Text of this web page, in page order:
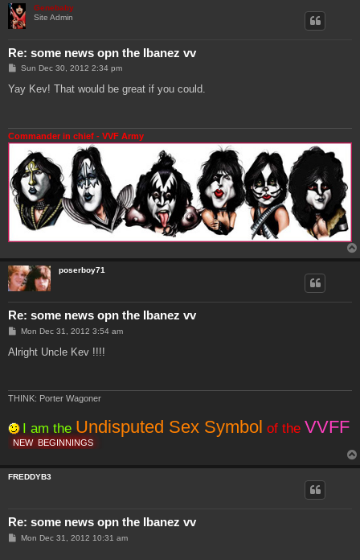
Genebaby
Site Admin
Re: some news opn the Ibanez vv
P
s
Sun Dec 30, 2012 2:34 pm
Yay Kev! That would be great if you could.
Commander in chief - VVF Army
poserboy71
Re: some news opn the Ibanez vv
P
s
Mon Dec 31, 2012 3:54 am
Alright Uncle Kev !!!!
THINK: Porter Wagoner
I am the Undisputed Sex Symbol of the VVFF
NEW BEGINNINGS
FREDDYB3
Re: some news opn the Ibanez vv
PMon Dec 31, 2012 10:31 am